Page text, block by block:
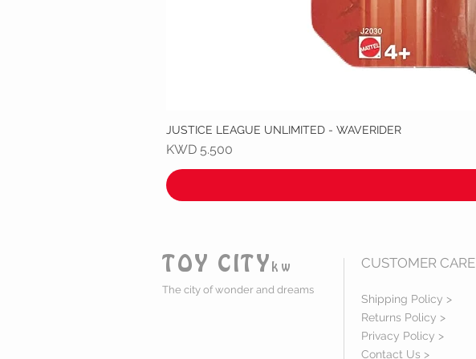
JUSTICE LEAGUE UNLIMITED - WAVERIDER
Price
KWD 5.500
TOY CITY kw
The city of wonder and dreams
CUSTOMER CARE
Shipping Policy >
Returns Policy >
Privacy Policy >
Contact Us >